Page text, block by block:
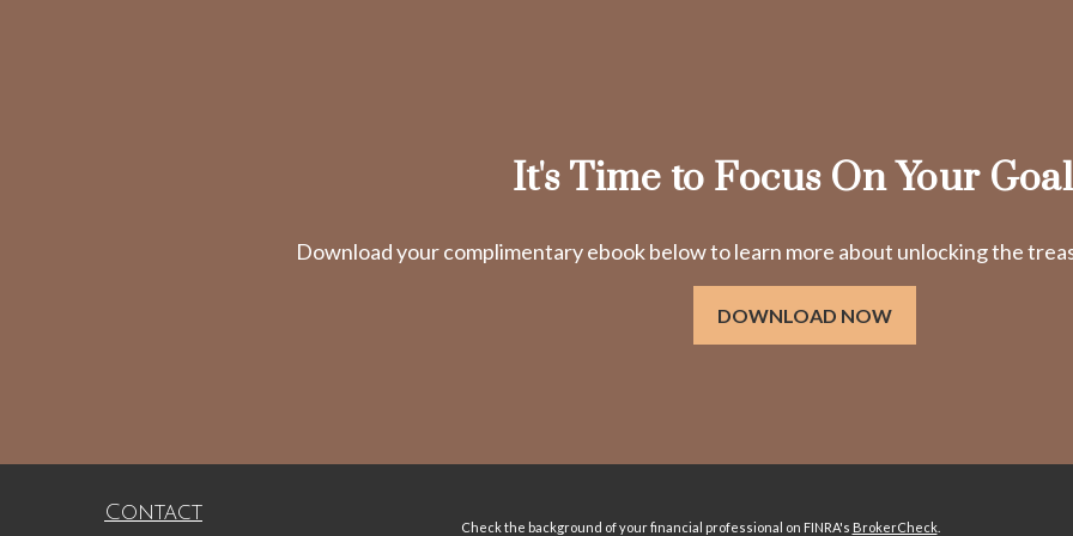
It's Time to Focus On Your
Download your complimentary ebook below to learn more about unlocking the
DOWNLOAD NOW
Contact
Check the background of your financial professional on FINRA's BrokerCheck.